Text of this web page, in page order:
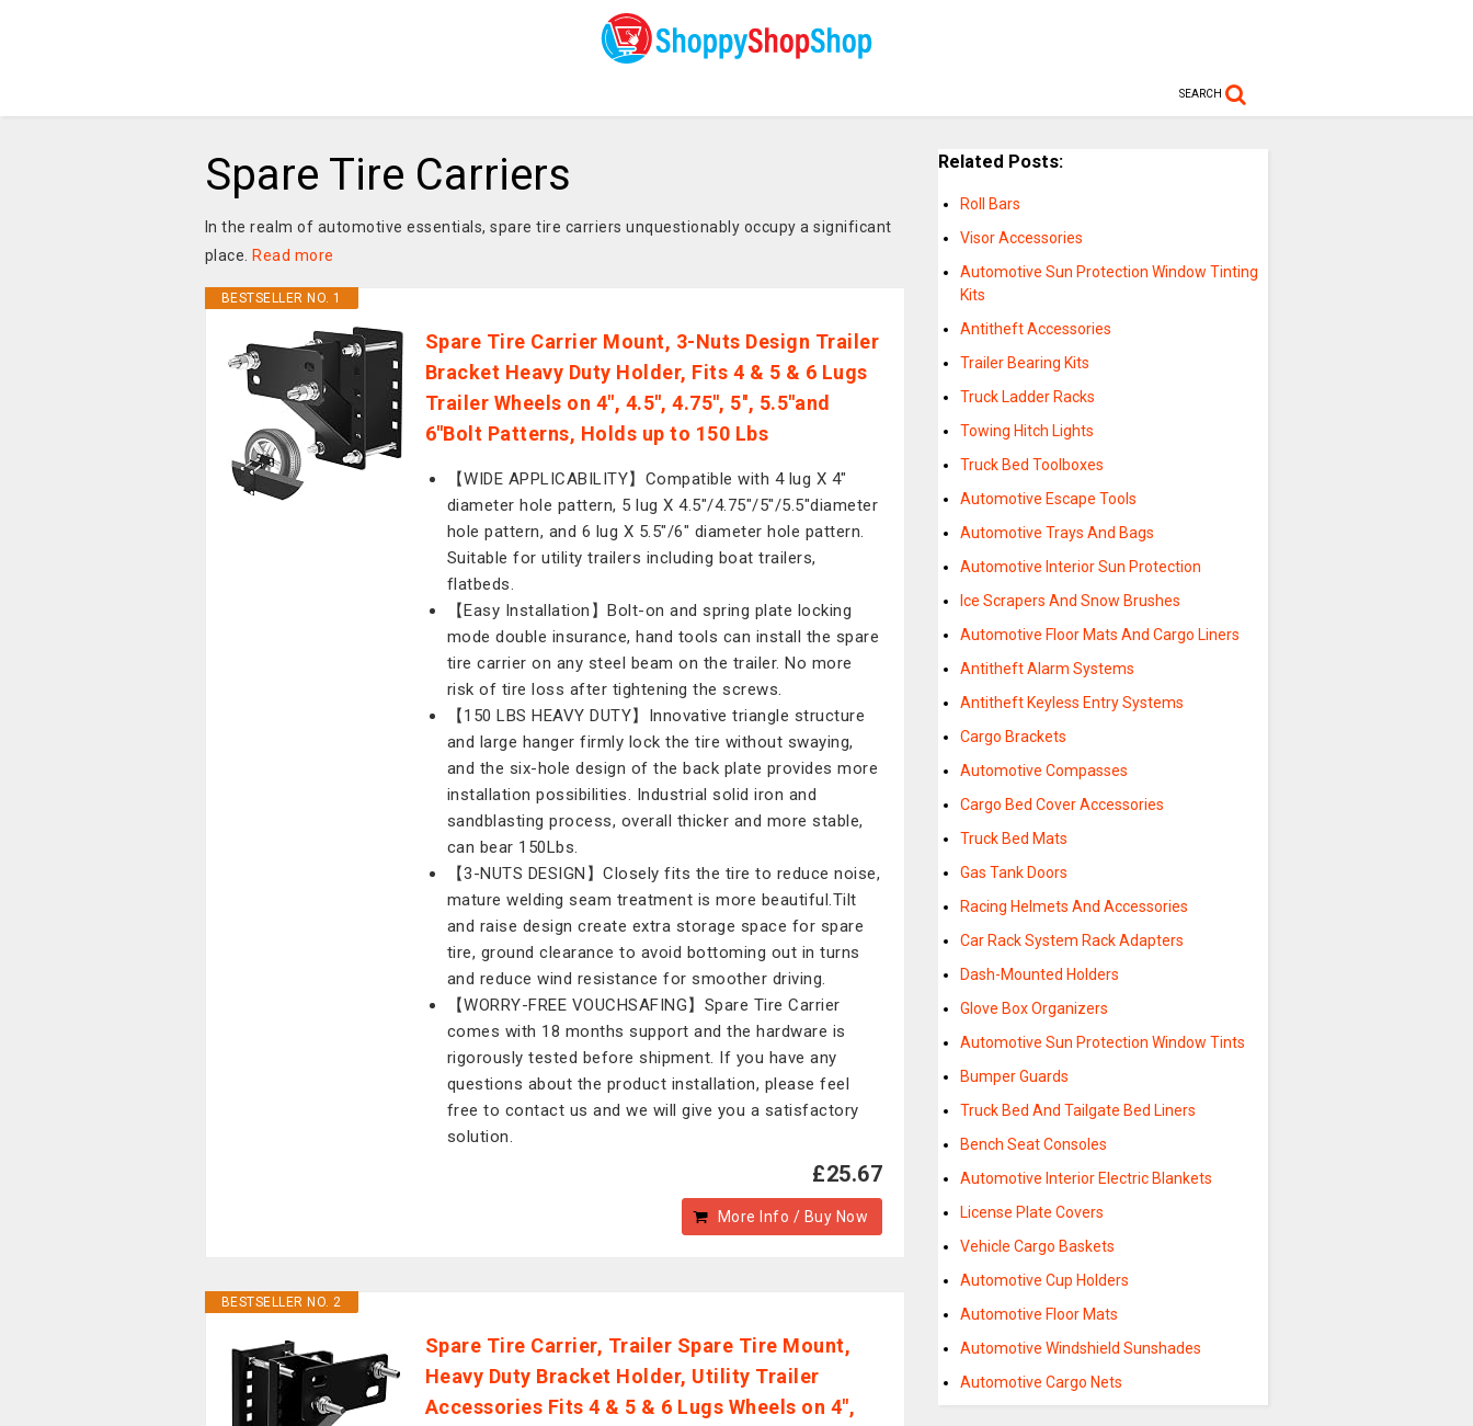
SEARCH
Spare Tire Carriers
In the realm of automotive essentials, spare tire carriers unquestionably occupy a significant
place.
Read more
BESTSELLER NO. 1
Spare Tire Carrier Mount, 3-Nuts Design Trailer
Bracket Heavy Duty Holder, Fits 4 & 5 & 6 Lugs
Trailer Wheels on 4", 4.5'', 4.75'', 5'', 5.5''and
6''Bolt Patterns, Holds up to 150 Lbs
【WIDE APPLICABILITY】Compatible with 4 lug X 4"
diameter hole pattern, 5 lug X 4.5"/4.75"/5"/5.5"diameter
hole pattern, and 6 lug X 5.5"/6" diameter hole pattern.
Suitable for utility trailers including boat trailers,
flatbeds.
【Easy Installation】Bolt-on and spring plate locking
mode double insurance, hand tools can install the spare
tire carrier on any steel beam on the trailer. No more
risk of tire loss after tightening the screws.
【150 LBS HEAVY DUTY】Innovative triangle structure
and large hanger firmly lock the tire without swaying,
and the six-hole design of the back plate provides more
installation possibilities. Industrial solid iron and
sandblasting process, overall thicker and more stable,
can bear 150Lbs.
【3-NUTS DESIGN】Closely fits the tire to reduce noise,
mature welding seam treatment is more beautiful.Tilt
and raise design create extra storage space for spare
tire, ground clearance to avoid bottoming out in turns
and reduce wind resistance for smoother driving.
【WORRY-FREE VOUCHSAFING】Spare Tire Carrier
comes with 18 months support and the hardware is
rigorously tested before shipment. If you have any
questions about the product installation, please feel
free to contact us and we will give you a satisfactory
solution.
£25.67
More Info / Buy Now
BESTSELLER NO. 2
Spare Tire Carrier, Trailer Spare Tire Mount,
Heavy Duty Bracket Holder, Utility Trailer
Accessories Fits 4 & 5 & 6 Lugs Wheels on 4",
Related Posts:
Roll Bars
Visor Accessories
Automotive Sun Protection Window Tinting
Kits
Antitheft Accessories
Trailer Bearing Kits
Truck Ladder Racks
Towing Hitch Lights
Truck Bed Toolboxes
Automotive Escape Tools
Automotive Trays And Bags
Automotive Interior Sun Protection
Ice Scrapers And Snow Brushes
Automotive Floor Mats And Cargo Liners
Antitheft Alarm Systems
Antitheft Keyless Entry Systems
Cargo Brackets
Automotive Compasses
Cargo Bed Cover Accessories
Truck Bed Mats
Gas Tank Doors
Racing Helmets And Accessories
Car Rack System Rack Adapters
Dash-Mounted Holders
Glove Box Organizers
Automotive Sun Protection Window Tints
Bumper Guards
Truck Bed And Tailgate Bed Liners
Bench Seat Consoles
Automotive Interior Electric Blankets
License Plate Covers
Vehicle Cargo Baskets
Automotive Cup Holders
Automotive Floor Mats
Automotive Windshield Sunshades
Automotive Cargo Nets